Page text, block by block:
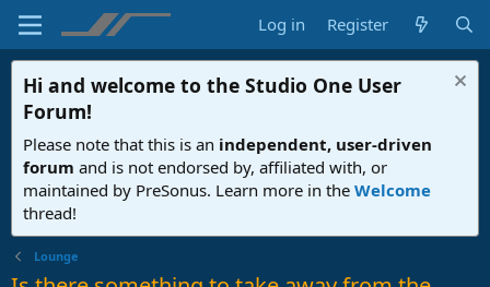
Log in Register
Hi and welcome to the Studio One User
Forum!
Please note that this is an independent, user-driven
forum and is not endorsed by, affiliated with, or
maintained by PreSonus. Learn more in the Welcome
thread!
Lounge